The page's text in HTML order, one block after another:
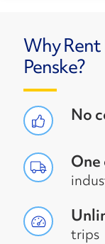
Why Rent
Penske?
No
trips